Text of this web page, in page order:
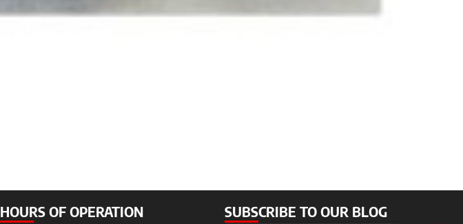
HOURS OF OPERATION SUBSCRIBE TO OUR BLOG